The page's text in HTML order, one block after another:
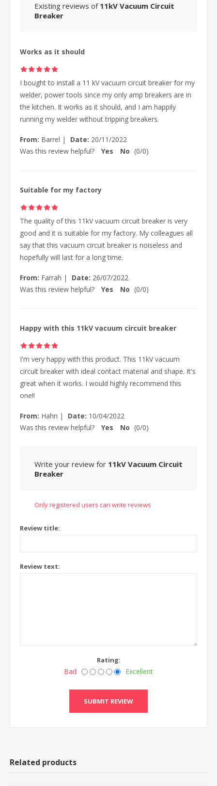
Existing reviews of 11kV Vacuum Circuit
Breaker
Works as it should
I bought to install a 11 kV vacuum circuit breaker for my
welder, power tools since my only amp breakers are in
the kitchen. It works as it should, and I am happily
running my welder without tripping breakers.
From: Barrel | Date: 20/11/2022
Was this review helpful?
Yes No (0/0)
Suitable for my factory
The quality of this 11kV vacuum circuit breaker is very
good and it is suitable for my factory. My colleagues all
say that this vacuum circuit breaker is noiseless and
hopefully will last for a long time.
From: Farrah | Date: 26/07/2022
Was this review helpful?
Yes No (0/0)
Happy with this 11kV vacuum circuit breaker
I'm very happy with this product. This 11kV vacuum
circuit breaker with ideal contact material and shape. It's
great when it works. I would highly recommend this
one!!
From: Hahn | Date: 10/04/2022
Was this review helpful?
Yes No (0/0)
Write your review for 11kV Vacuum Circuit
Breaker
Only registered users can write reviews
Review title:
Review text:
Rating:
Bad Excellent
Related products